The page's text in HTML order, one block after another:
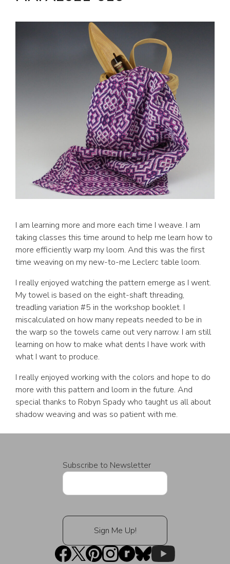
I am learning more and more each time I weave. I am
taking classes this time around to help me learn how to
more efficiently warp my loom. And this was the first
time weaving on my new-to-me Leclerc table loom.
I really enjoyed watching the pattern emerge as I went.
My towel is based on the eight-shaft threading,
treadling variation #5 in the workshop booklet. I
miscalculated on how many repeats needed to be in
the warp so the towels came out very narrow. I am still
learning on how to make what dents I have work with
what I want to produce.
I really enjoyed working with the colors and hope to do
more with this pattern and loom in the future. And
special thanks to Robyn Spady who taught us all about
shadow weaving and was so patient with me.
Subscribe to Newsletter